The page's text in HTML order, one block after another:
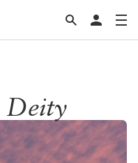
Deity